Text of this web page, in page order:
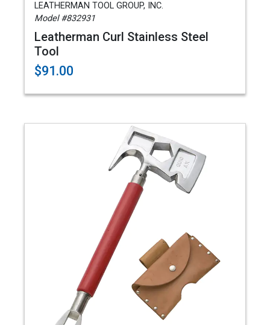
LEATHERMAN TOOL GROUP, INC.
Model #832931
Leatherman Curl Stainless Steel
Tool
$91.00